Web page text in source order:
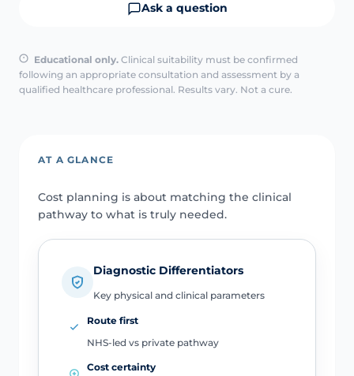
Ask a question
Educational only. Clinical suitability must be confirmed
following an appropriate consultation and assessment by a
qualified healthcare professional. Results vary. Not a cure.
AT A GLANCE
Cost planning is about matching the clinical
pathway to what is truly needed.
Diagnostic Differentiators
Key physical and clinical parameters
Route first
NHS-led vs private pathway
Cost certainty